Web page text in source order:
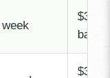
$3.00
bag
$3.00